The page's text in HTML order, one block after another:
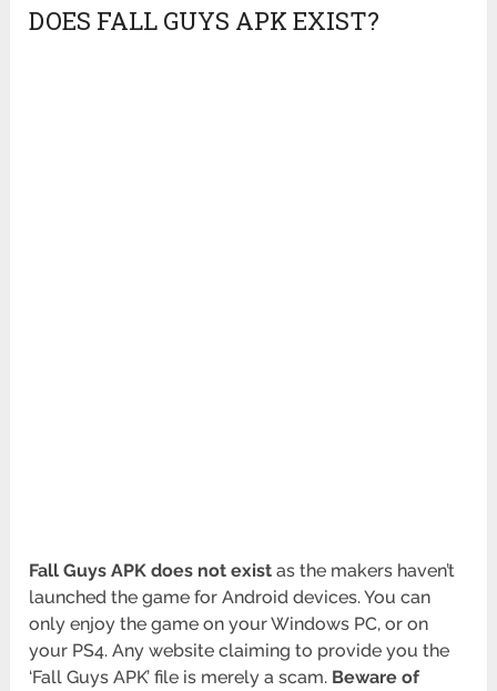
DOES FALL GUYS APK EXIST?
Fall Guys APK does not exist as the makers haven’t
launched the game for Android devices. You can
only enjoy the game on your Windows PC, or on
your PS4. Any website claiming to provide you the
‘Fall Guys APK’ file is merely a scam. Beware of